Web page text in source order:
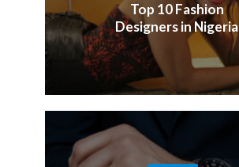
Top 10 Fashion
Designers in Nigeria